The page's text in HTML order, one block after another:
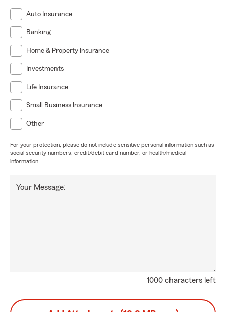
Auto Insurance
Banking
Home & Property Insurance
Investments
Life Insurance
Small Business Insurance
Other
For your protection, please do not include sensitive personal information such as
social security numbers, credit/debit card number, or health/medical
information.
1000 characters left
Your Message: